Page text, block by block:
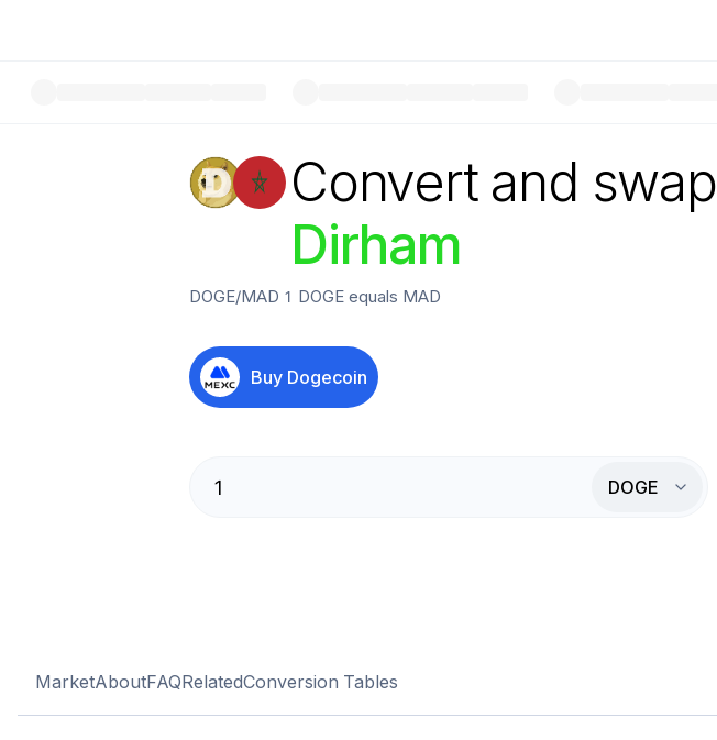
Convert and swap
Dirham
DOGE/MAD 1 DOGE equals MAD
Buy Dogecoin
DOGE
MarketAboutFAQRelatedConversion Tables